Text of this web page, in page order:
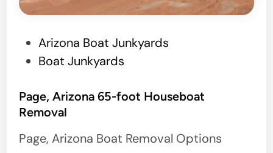
t
e
d
Arizona Boat Junkyards
Boat Junkyards
Page, Arizona 65-foot Houseboat
Removal
Page, Arizona Boat Removal Options